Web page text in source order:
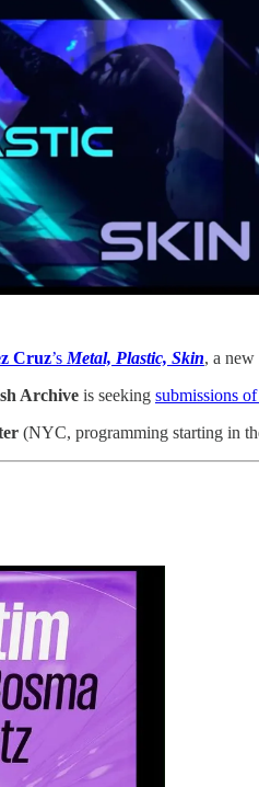
Cruz’s Metal, Plastic, Skin, a
Archive is seeking submissions
(NYC, programming starting in